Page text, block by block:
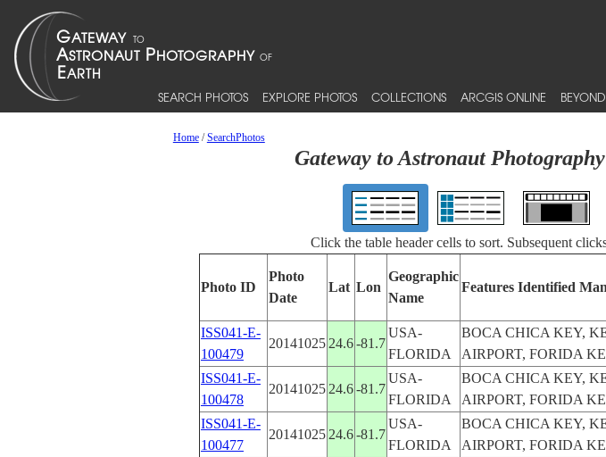
SEARCH PHOTOS EXPLORE PHOTOS COLLECTIONS ARCGIS ONLINE
Home/SearchPhotos
Gateway to Astronaut
Click the table header cells to sort. Subsequent
Photo ID
Photo
Date
Lat Lon
Geographic
Name
Features Identified
ISS041-E-
100479
20141025 24.6-81.7
USA-
FLORIDA
BOCA CHICA KEY,
AIRPORT, FORIDA
ISS041-E-
100478
20141025 24.6-81.7
USA-
FLORIDA
BOCA CHICA KEY,
AIRPORT, FORIDA
ISS041-E-
100477
20141025 24.6-81.7
USA-
FLORIDA
BOCA CHICA KEY,
AIRPORT, FORIDA